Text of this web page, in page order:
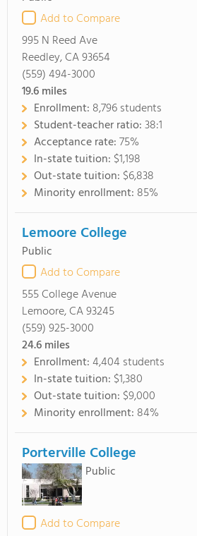
Add to Compare
995 N Reed Ave
Reedley, CA 93654
(559) 494-3000
19.6miles
Enrollment: 8,796 students
Student-teacher ratio:38:1
Acceptance rate:75%
In-state tuition: $1,198
Out-state tuition: $6,838
Minority enrollment: 85%
Lemoore College
Public
Add to Compare
555 College Avenue
Lemoore, CA 93245
(559) 925-3000
24.6miles
Enrollment:4,404 students
In-state tuition: $1,380
Out-state tuition: $9,000
Minority enrollment: 84%
Porterville College
Public
Add to Compare